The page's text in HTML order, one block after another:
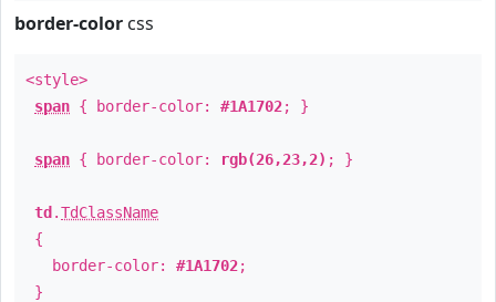
border-color css
<style>
span { border-color: #1A1702; }
span { border-color: rgb(26,23,2) ; }
td .TdClassName
{
border-color: #1A1702;
}